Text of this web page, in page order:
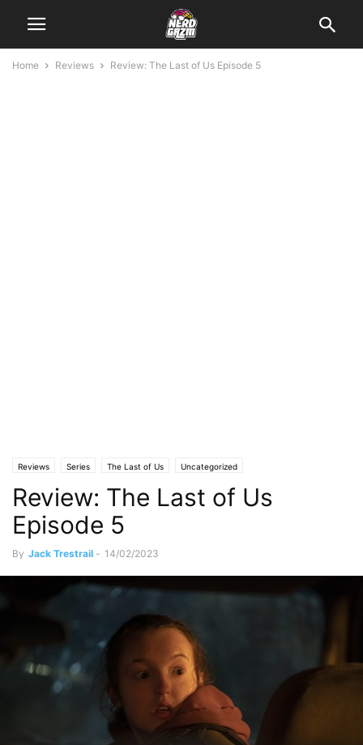
Home Reviews Review: The Last of Us Episode 5
Reviews Series The Last of Us Uncategorized
Review: The Last of Us
Episode 5
By Jack Trestrail - 14/02/2023